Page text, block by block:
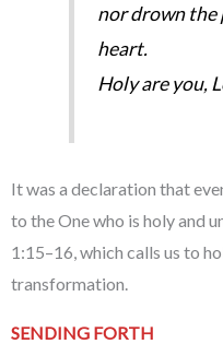
nor drown the
heart.
Holy are you,
It was a declaration that
to the One who is holy and
1:15–16, which calls us to
transformation.
SENDING FORTH